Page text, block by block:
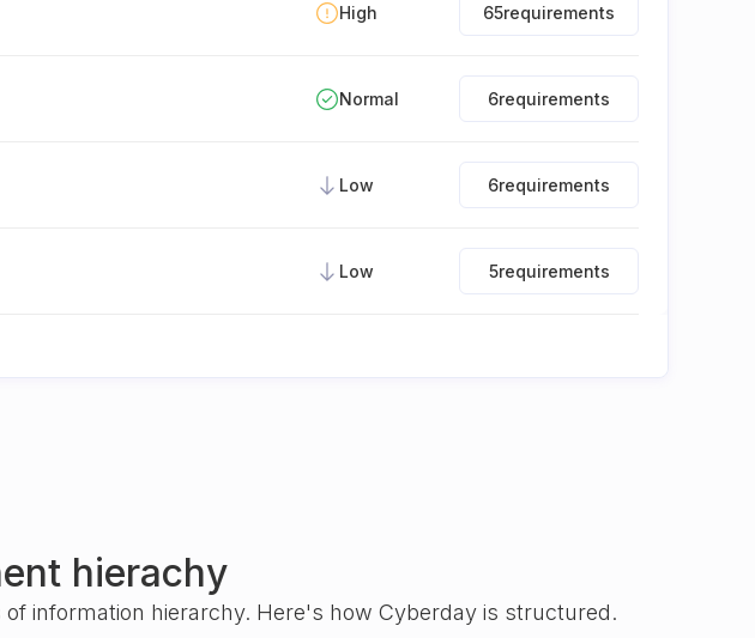
High 65requirements
Normal 6requirements
Low 6requirements
Low 5requirements
hierachy
information hierarchy. Here's how Cyberday is structured.